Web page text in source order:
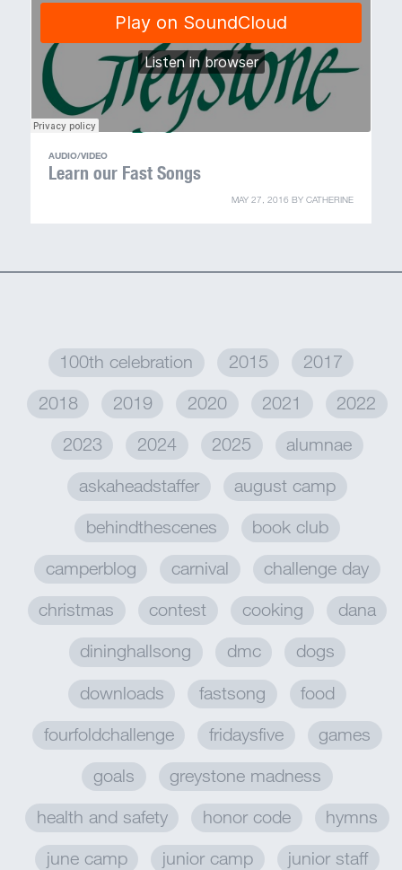
AUDIO/VIDEO
Learn our Fast Songs
MAY 27, 2016 BY CATHERINE
100th celebration 2015 2017
2018 2019 2020 2021 2022
2023 2024 2025 alumnae
askaheadstaffer august camp
behindthescenes book club
camperblog carnival challenge day
christmas contest cooking dana
dininghallsong dmc dogs
downloads fastsong food
fourfoldchallenge fridaysfive games
goals greystone madness
health and safety honor code hymns
june camp junior camp junior staff